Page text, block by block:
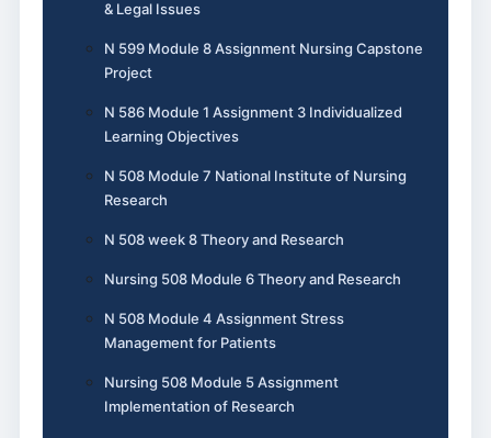
& Legal Issues
N 599 Module 8 Assignment Nursing Capstone
Project
N 586 Module 1 Assignment 3 Individualized
Learning Objectives
N 508 Module 7 National Institute of Nursing
Research
N 508 week 8 Theory and Research
Nursing 508 Module 6 Theory and Research
N 508 Module 4 Assignment Stress
Management for Patients
Nursing 508 Module 5 Assignment
Implementation of Research